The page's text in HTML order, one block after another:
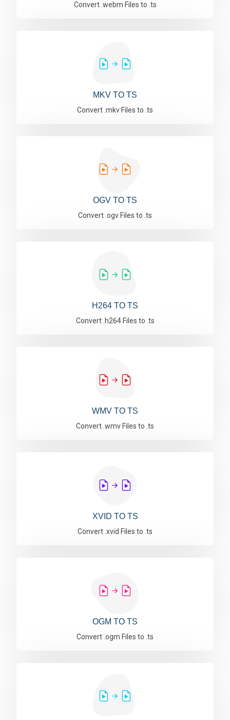
Convert .webm Files to .ts
MKV TO TS
Convert .mkv Files to .ts
OGV TO TS
Convert .ogv Files to .ts
H264 TO TS
Convert .h264 Files to .ts
WMV TO TS
Convert .wmv Files to .ts
XVID TO TS
Convert .xvid Files to .ts
OGM TO TS
Convert .ogm Files to .ts